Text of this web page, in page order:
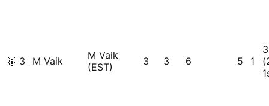
🥉 3 M Vaik
M Vaik
(EST)
3 3 6 5 1
3